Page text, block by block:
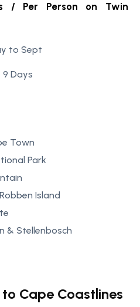
/ Per Person on Twin
to Sept
Days
Town
Park
Island
& Stellenbosch
Cape Coastlines